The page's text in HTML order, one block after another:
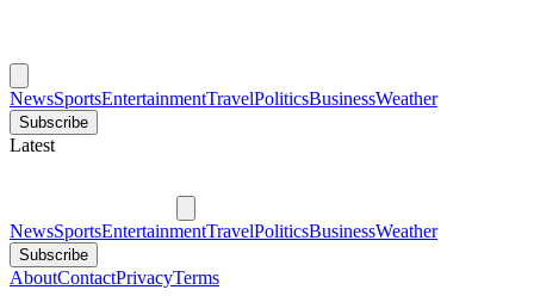
NewsSportsEntertainmentTravelPoliticsBusinessWeather
Subscribe
Latest
NewsSportsEntertainmentTravelPoliticsBusinessWeather
Subscribe
AboutContactPrivacyTerms